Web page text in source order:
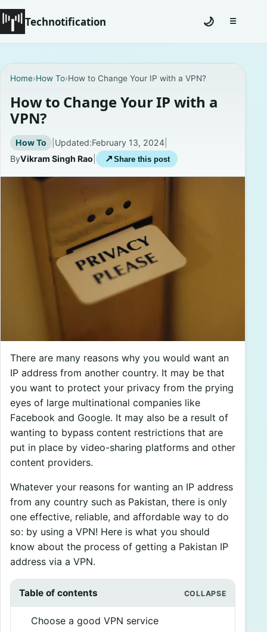
Technotification
Coming Soon
Contact
Homepage
About
Privacy Policies
🌙 ☰Toggle
Home›How To›How to Change Your IP with a VPN?
How to Change Your IP with a
VPN?
How To | Updated:February 13, 2024|
ByVikram Singh Rao ↗ Share this post
There are many reasons why you would want an
IP address from another country. It may be that
you want to protect your privacy from the prying
eyes of large multinational companies like
Facebook and Google. It may also be a result of
wanting to bypass content restrictions that are
put in place by video-sharing platforms and other
content providers.
Whatever your reasons for wanting an IP address
from any country such as Pakistan, there is only
one effective, reliable, and affordable way to do
so: by using a VPN! Here is what you should
know about the process of getting a Pakistan IP
address via a VPN.
Table of contents
Choose a good VPN service